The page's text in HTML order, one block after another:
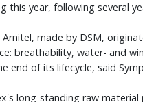
this year, following several
made by DSM,
breathability, water- and
end of its lifecycle, said
long-standing raw